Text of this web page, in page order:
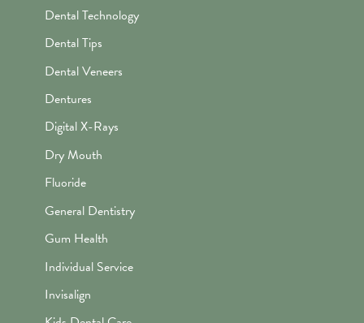
Dental Technology
Dental Tips
Dental Veneers
Dentures
Digital X-Rays
Dry Mouth
Fluoride
General Dentistry
Gum Health
Individual Service
Invisalign